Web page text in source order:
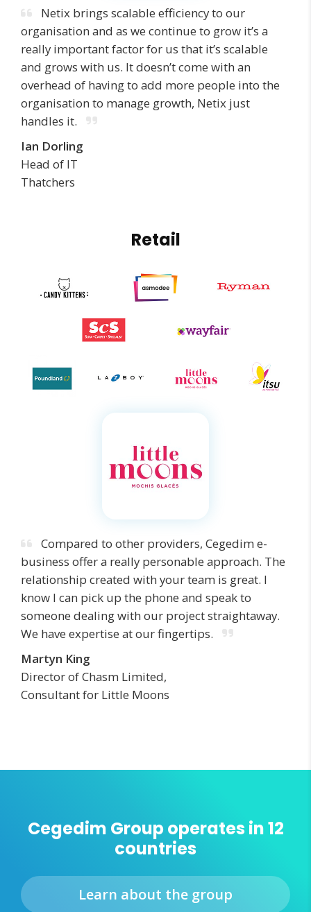
Netix brings scalable efficiency to our
organisation and as we continue to grow it’s a
really important factor for us that it’s scalable
and grows with us. It doesn’t come with an
overhead of having to add more people into the
organisation to manage growth, Netix just
handles it.
Ian Dorling
Head of IT
Thatchers
Retail
Compared to other providers, Cegedim e-
business offer a really personable approach. The
relationship created with your team is great. I
know I can pick up the phone and speak to
someone dealing with our project straightaway.
We have expertise at our fingertips.
Martyn King
Director of Chasm Limited,
Consultant for Little Moons
Cegedim Group operates in 12
countries
Learn about the group